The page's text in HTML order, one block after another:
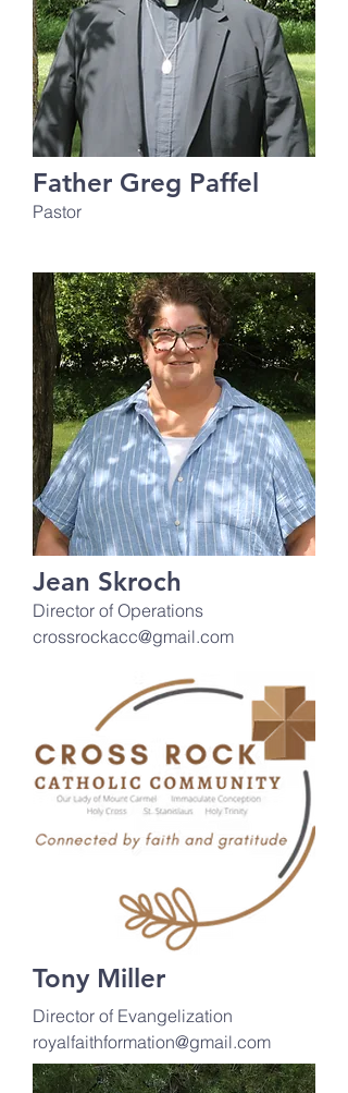
Father Greg Paffel
Pastor
Jean Skroch
Director of Operations
crossrockacc@gmail.com
Tony Miller
Director of Evangelization
royalfaithformation@gmail.com